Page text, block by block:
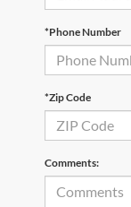
*Phone Number
*Zip Code
Comments: